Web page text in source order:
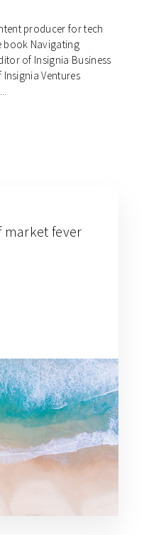
producer for tech
book Navigating
of Insignia Business
Ventures
market fever